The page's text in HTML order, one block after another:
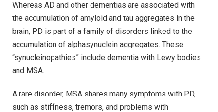
Whereas AD and other dementias are associated with
the accumulation of amyloid and tau aggregates in the
brain, PD is part of a family of disorders linked to the
accumulation of alphasynuclein aggregates. These
“synucleinopathies” include dementia with Lewy bodies
and MSA.
A rare disorder, MSA shares many symptoms with PD,
such as stiffness, tremors, and problems with